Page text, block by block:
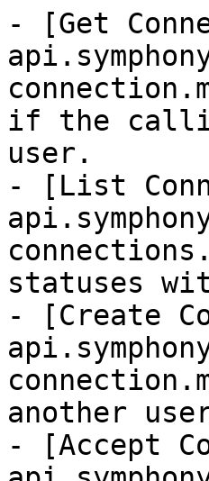
- [Get
if the
user.
- [List
statuses
- [Create
another
- [Accept